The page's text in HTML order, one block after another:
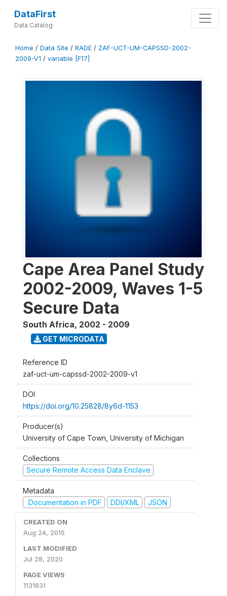
DataFirst
Data Catalog
Home / Data Site / RADE / ZAF-UCT-UM-CAPSSD-2002-
2009-V1 / variable [F17]
Cape Area Panel Study
2002-2009, Waves 1-5
Secure Data
South Africa, 2002 - 2009
GET MICRODATA
Reference ID
zaf-uct-um-capssd-2002-2009-v1
DOI
https://doi.org/10.25828/8y6d-1153
Producer(s)
University of Cape Town, University of Michigan
Collections
Secure Remote Access Data Enclave
Metadata
Documentation in PDF
DDI/XML JSON
CREATED ON
Aug 24, 2015
LAST MODIFIED
Jul 28, 2020
PAGE VIEWS
1131831